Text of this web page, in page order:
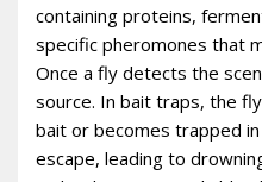
containing proteins,
specific pheromones that
Once a fly detects the
source. In bait traps, the
bait or becomes trapped
escape, leading to